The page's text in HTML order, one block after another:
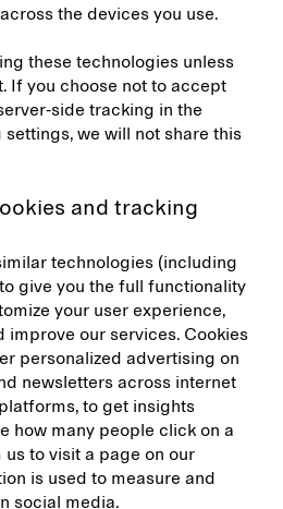
the devices you use.
these technologies unless
If you choose not to accept
side tracking in the
we will not share this
and tracking
technologies (including
give you the full functionality
your user experience,
improve our services. Cookies
personalized advertising on
newsletters across internet
to get insights
how many people click on a
to visit a page on our
is used to measure and
social media.